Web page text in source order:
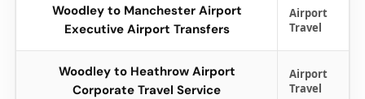
Woodley to Manchester Airport
Executive Airport Transfers
Airport
Travel
Woodley to Heathrow Airport
Corporate Travel Service
Airport
Travel